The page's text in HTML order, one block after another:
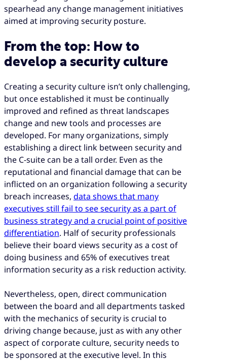
spearhead any change management initiatives
aimed at improving security posture.
From the top: How to
develop a security culture
Creating a security culture isn’t only challenging,
but once established it must be continually
improved and refined as threat landscapes
change and new tools and processes are
developed. For many organizations, simply
establishing a direct link between security and
the C-suite can be a tall order. Even as the
reputational and financial damage that can be
inflicted on an organization following a security
breach increases, data shows that many
executives still fail to see security as a part of
business strategy and a crucial point of positive
differentiation. Half of security professionals
believe their board views security as a cost of
doing business and 65% of executives treat
information security as a risk reduction activity.
Nevertheless, open, direct communication
between the board and all departments tasked
with the mechanics of security is crucial to
driving change because, just as with any other
aspect of corporate culture, security needs to
be sponsored at the executive level. In this